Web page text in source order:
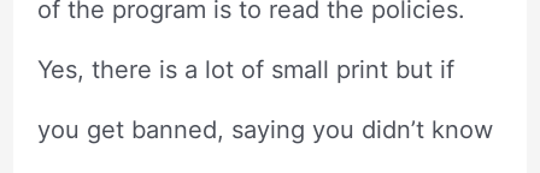
of the program is to read the policies.
Yes, there is a lot of small print but if
you get banned, saying you didn’t know